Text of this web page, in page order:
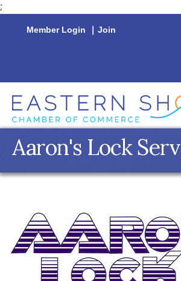
;
Member Login | Join
Aaron's Lock